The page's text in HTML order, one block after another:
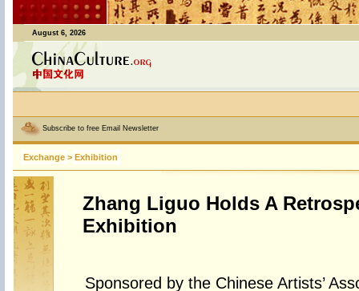
August 6, 2026
Subscribe to free Email Newsletter
Exchange > Exhibition
Zhang Liguo Holds A
Exhibition
Sponsored by the Chinese Artists’